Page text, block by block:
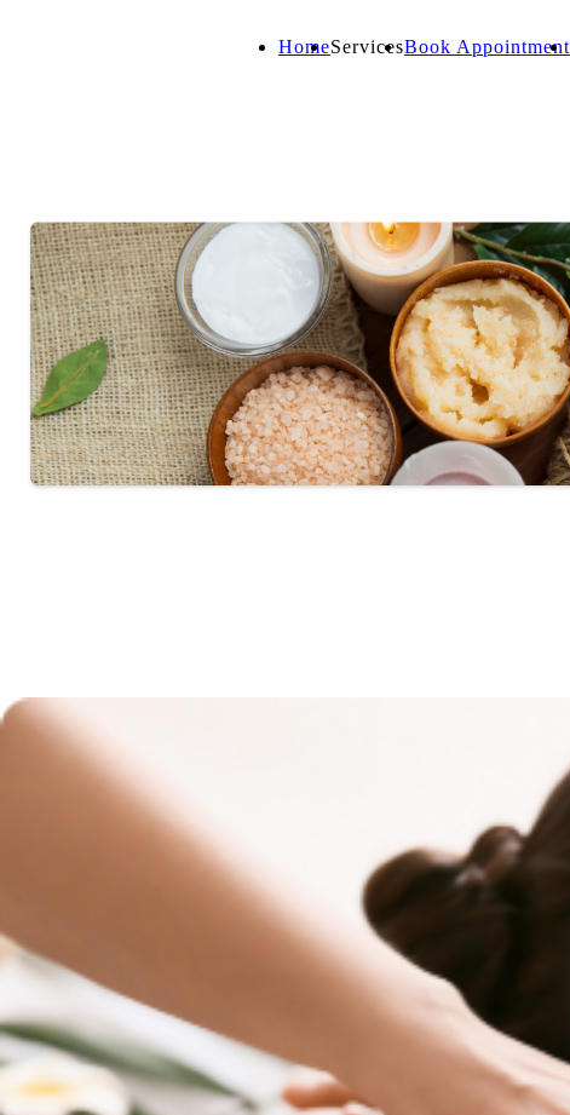
HomeServicesBook Appointment